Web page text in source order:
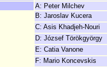
A: Peter Milchev
B: Jaroslav Kucera
C: Asis Khadjeh-Nouri
D: József Törökgyörgy
E: Catia Vanone
F: Mario Koncevskis